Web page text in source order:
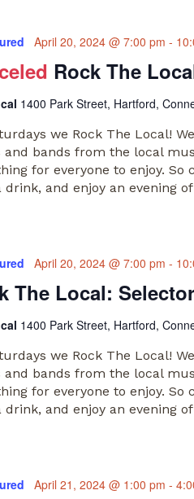
Rock The
April 20, 2024 @ 7:00 pm -
1400 Park Street, Hartford,
we Rock The Local!
and bands from the local
for everyone to enjoy.
drink, and enjoy an evening
The Local:
April 20, 2024 @ 7:00 pm -
1400 Park Street, Hartford,
we Rock The Local!
and bands from the local
for everyone to enjoy.
drink, and enjoy an evening
April 21, 2024 @ 1:00 pm -